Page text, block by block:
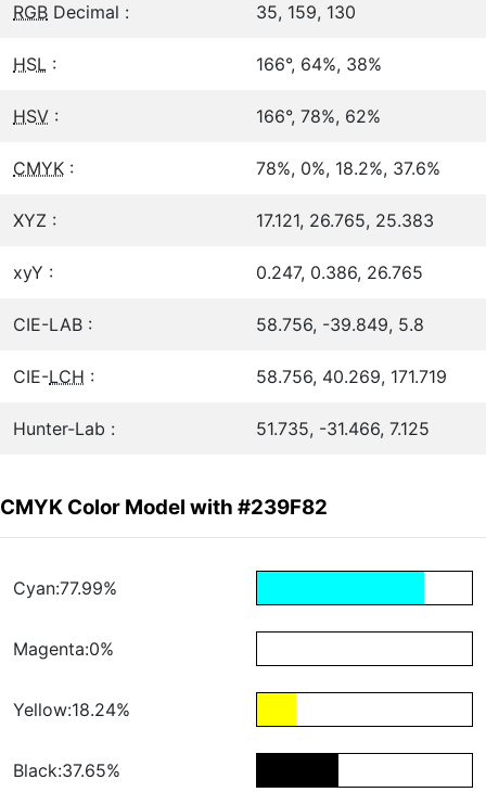
RGB Decimal : 35, 159, 130
HSL : 166°, 64%, 38%
HSV : 166°, 78%, 62%
CMYK : 78%, 0%, 18.2%, 37.6%
XYZ : 17.121, 26.765, 25.383
xyY : 0.247, 0.386, 26.765
CIE-LAB : 58.756, -39.849, 5.8
CIE-LCH : 58.756, 40.269, 171.719
Hunter-Lab : 51.735, -31.466, 7.125
CMYK Color Model with #239F82
Cyan:77.99%
Magenta:0%
Yellow:18.24%
Black:37.65%